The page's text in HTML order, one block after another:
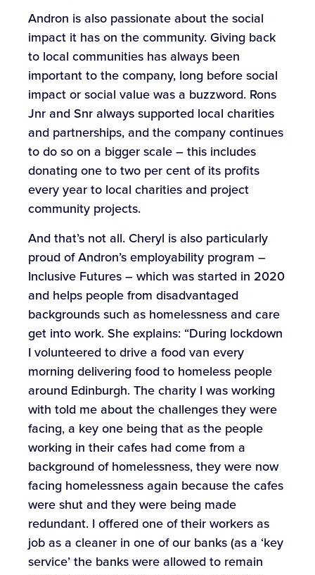
Andron is also passionate about the social
impact it has on the community. Giving back
to local communities has always been
important to the company, long before social
impact or social value was a buzzword. Rons
Jnr and Snr always supported local charities
and partnerships, and the company continues
to do so on a bigger scale – this includes
donating one to two per cent of its profits
every year to local charities and project
community projects.
And that’s not all. Cheryl is also particularly
proud of Andron’s employability program –
Inclusive Futures – which was started in 2020
and helps people from disadvantaged
backgrounds such as homelessness and care
get into work. She explains: “During lockdown
I volunteered to drive a food van every
morning delivering food to homeless people
around Edinburgh. The charity I was working
with told me about the challenges they were
facing, a key one being that as the people
working in their cafes had come from a
background of homelessness, they were now
facing homelessness again because the cafes
were shut and they were being made
redundant. I offered one of their workers as
job as a cleaner in one of our banks (as a ‘key
service’ the banks were allowed to remain